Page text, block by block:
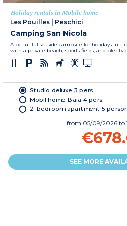
Holiday rentals in Mobile home
Les Pouilles | Peschici
Camping San Nicola
A beautiful seaside campsite for holidays in a
with a private beach, sports fields, and plenty
Studio deluxe 3 pers.
Mobil home Baia 4 pers.
2-bedroom apartment 5
from 05/09/2026 to
SEE MORE